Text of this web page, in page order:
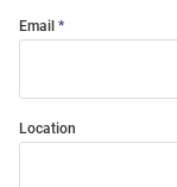
Email
Location